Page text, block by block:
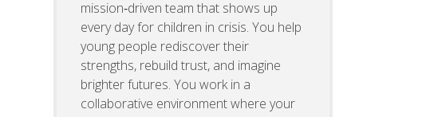
mission‑driven team that shows up
every day for children in crisis. You help
young people rediscover their
strengths, rebuild trust, and imagine
brighter futures. You work in a
collaborative environment where your